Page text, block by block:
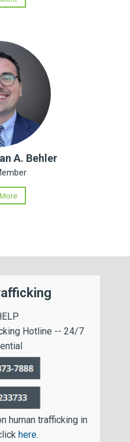
A. Behler
Hotline -- 24/7
human trafficking in
here.